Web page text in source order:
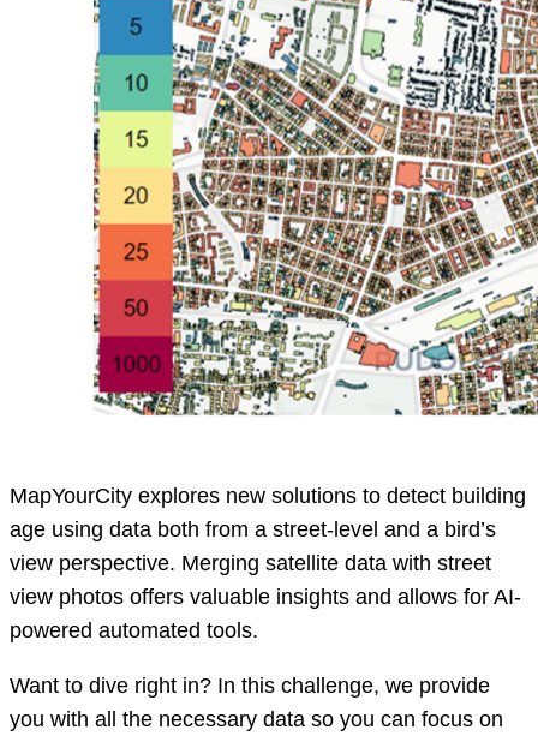
MapYourCity explores new solutions to detect building
age using data both from a street-level and a bird’s
view perspective. Merging satellite data with street
view photos offers valuable insights and allows for AI-
powered automated tools.
Want to dive right in? In this challenge, we provide
you with all the necessary data so you can focus on